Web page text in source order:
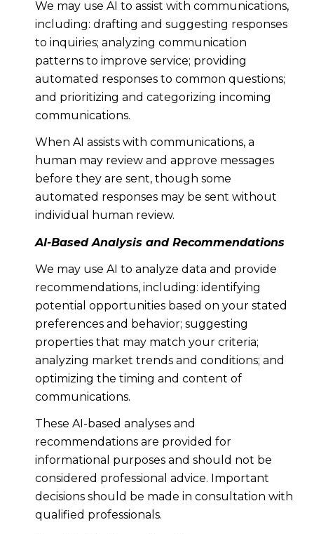
We may use AI to assist with communications,
including: drafting and suggesting responses
to inquiries; analyzing communication
patterns to improve service; providing
automated responses to common questions;
and prioritizing and categorizing incoming
communications.
When AI assists with communications, a
human may review and approve messages
before they are sent, though some
automated responses may be sent without
individual human review.
AI-Based Analysis and Recommendations
We may use AI to analyze data and provide
recommendations, including: identifying
potential opportunities based on your stated
preferences and behavior; suggesting
properties that may match your criteria;
analyzing market trends and conditions; and
optimizing the timing and content of
communications.
These AI-based analyses and
recommendations are provided for
informational purposes and should not be
considered professional advice. Important
decisions should be made in consultation with
qualified professionals.